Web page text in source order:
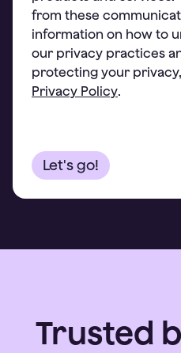
from these
information on how to
our privacy practices
protecting your
Privacy Policy.
Trusted